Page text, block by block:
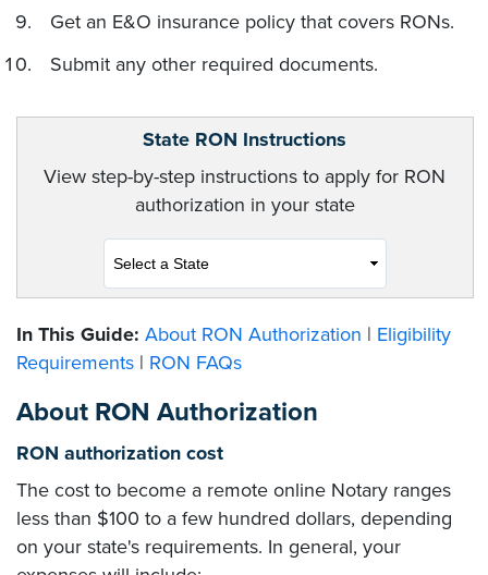
Get an E&O insurance policy that covers RONs.
Submit any other required documents.
State RON Instructions
View step-by-step instructions to apply for RON
authorization in your state
In This Guide: About RON Authorization | Eligibility
Requirements | RON FAQs
About RON Authorization
RON authorization cost
The cost to become a remote online Notary ranges
less than $100 to a few hundred dollars, depending
on your state's requirements. In general, your